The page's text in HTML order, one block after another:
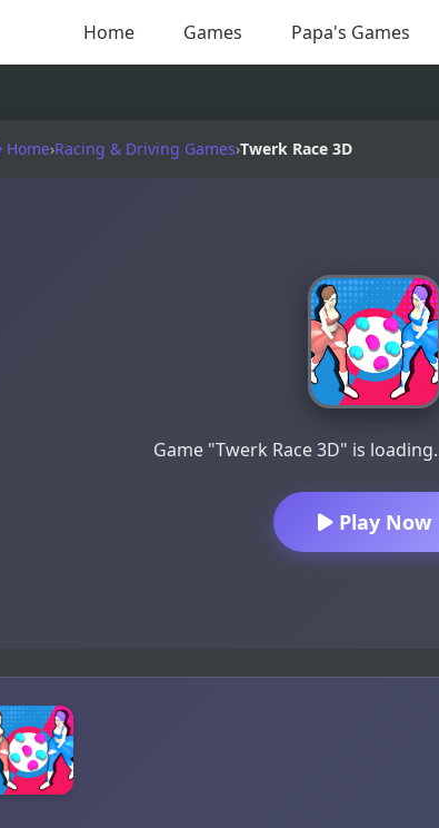
Home Games Papa's Games
Home›Racing & Driving Games›Twerk Race 3D
Game "Twerk Race 3D" is
Play Now